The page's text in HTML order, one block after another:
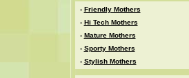
- Friendly Mothers
- Hi Tech Mothers
- Mature Mothers
- Sporty Mothers
- Stylish Mothers